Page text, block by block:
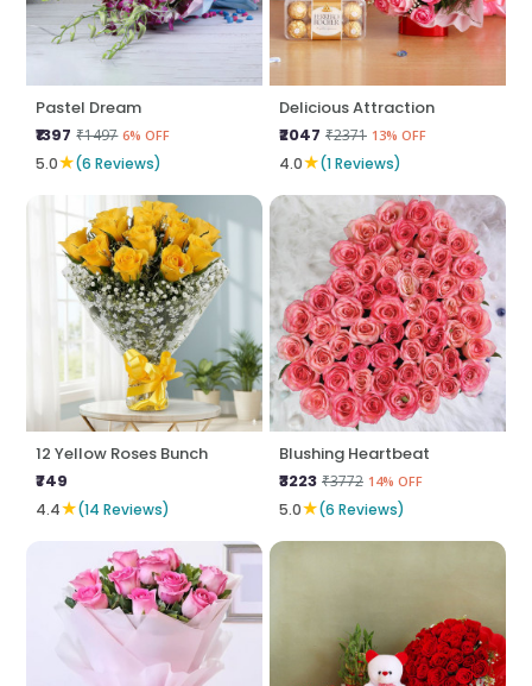
Pastel Dream
₹1397 ₹1497 6% OFF
5.0★(6 Reviews)
Delicious Attraction
₹2047 ₹2371 13% OFF
4.0★(1 Reviews)
12 Yellow Roses Bunch
₹749
4.4★(14 Reviews)
Blushing Heartbeat
₹3223 ₹3772 14% OFF
5.0★(6 Reviews)